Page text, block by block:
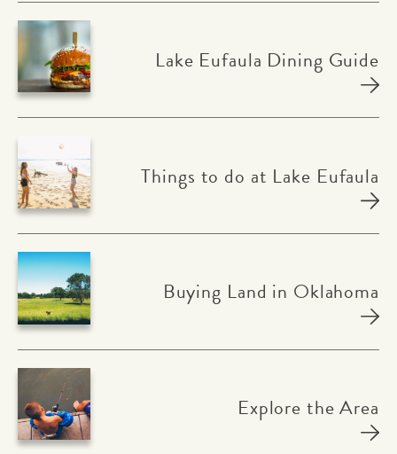
Lake Eufaula Dining Guide
Things to do at Lake Eufaula
Buying Land in Oklahoma
Explore the Area